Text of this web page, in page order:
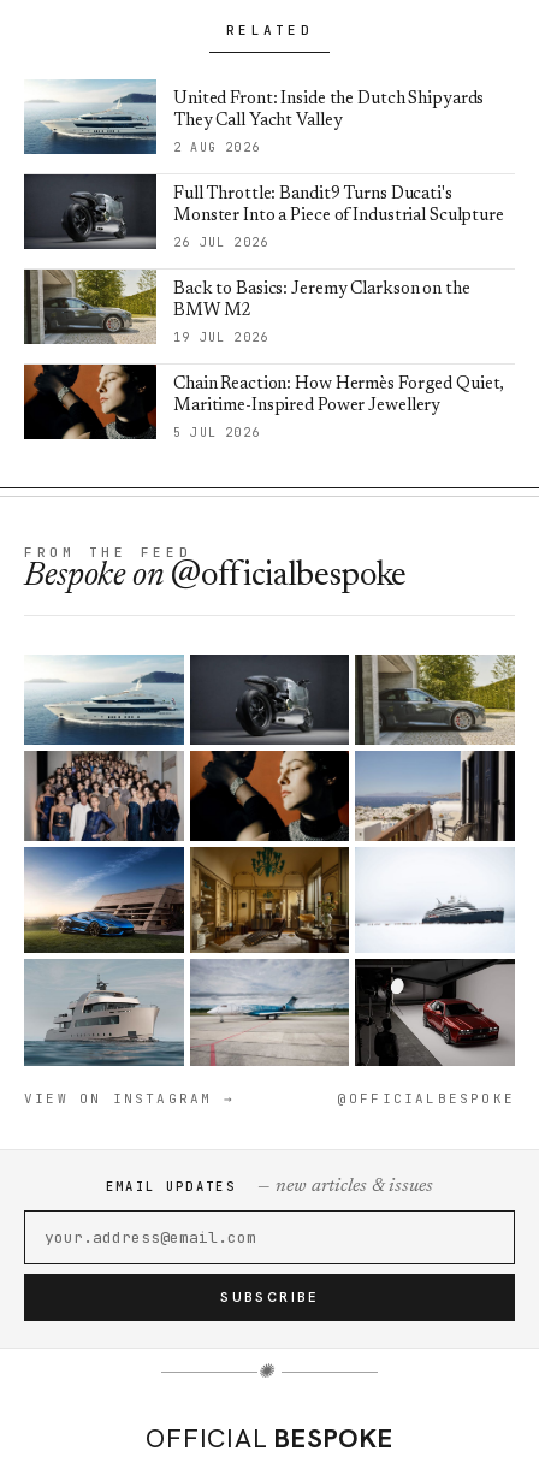
RELATED
United Front: Inside the Dutch Shipyards
They Call Yacht Valley
2 AUG 2026
Full Throttle: Bandit9 Turns Ducati's
Monster Into a Piece of Industrial Sculpture
26 JUL 2026
Back to Basics: Jeremy Clarkson on the
BMW M2
19 JUL 2026
Chain Reaction: How Hermès Forged Quiet,
Maritime-Inspired Power Jewellery
5 JUL 2026
FROM THE FEED
Bespokeon @officialbespoke
VIEW ON INSTAGRAM → @OFFICIALBESPOKE
EMAIL UPDATES — new articles & issues
SUBSCRIBE
✺
OFFICIAL BESPOKE